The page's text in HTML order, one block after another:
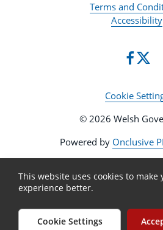
Terms and
Accessibility
Cookie
© 2026 Welsh
Powered by Onclusive
This website uses cookies to make
experience better.
Cookie Settings